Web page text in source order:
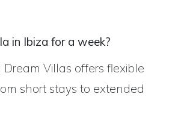
in Ibiza for a week?
Villas offers flexible
short stays to extended